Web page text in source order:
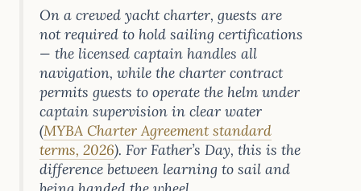
On a crewed yacht charter, guests are
not required to hold sailing certifications
— the licensed captain handles all
navigation, while the charter contract
permits guests to operate the helm under
captain supervision in clear water
(MYBA Charter Agreement standard
terms, 2026). For Father’s Day, this is the
difference between learning to sail and